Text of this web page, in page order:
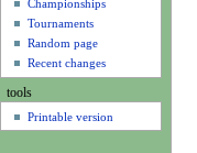
Championships
Tournaments
Random page
Recent changes
tools
Printable version